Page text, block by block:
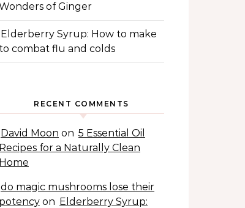
of Ginger
Elderberry Syrup: How to make
to combat flu and colds
RECENT COMMENTS
David Moon on 5 Essential Oil
Recipes for a Naturally Clean
Home
do magic mushrooms lose their
potency on Elderberry Syrup: